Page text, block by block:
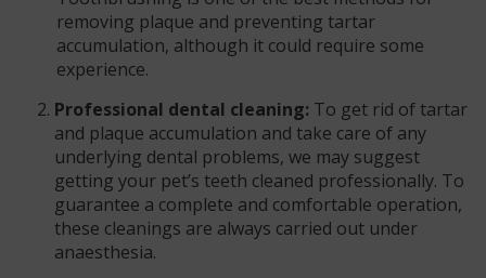
removing plaque and preventing tartar
accumulation, although it could require some
experience.
Professional dental cleaning: To get rid of tartar
and plaque accumulation and take care of any
underlying dental problems, we may suggest
getting your pet’s teeth cleaned professionally. To
guarantee a complete and comfortable operation,
these cleanings are always carried out under
anaesthesia.